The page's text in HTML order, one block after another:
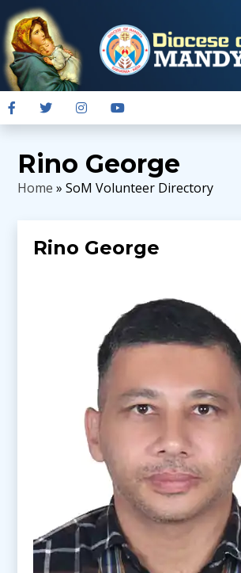
Rino George
Home » SoM Volunteer Directory
Rino George